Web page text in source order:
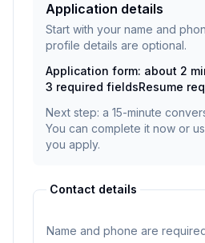
Application details
Start with your name and
profile details are optional.
Application form: about 2
3 required fieldsResume
Next step: a 15-minute
You can complete it now or
you apply.
Contact details
Name and phone are